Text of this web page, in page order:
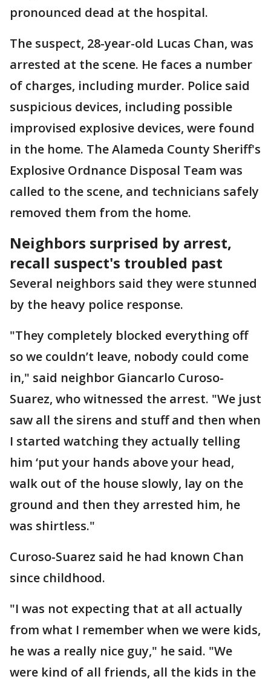
pronounced dead at the hospital.
The suspect, 28-year-old Lucas Chan, was
arrested at the scene. He faces a number
of charges, including murder. Police said
suspicious devices, including possible
improvised explosive devices, were found
in the home. The Alameda County Sheriff's
Explosive Ordnance Disposal Team was
called to the scene, and technicians safely
removed them from the home.
Neighbors surprised by arrest,
recall suspect's troubled past
Several neighbors said they were stunned
by the heavy police response.
"They completely blocked everything off
so we couldn’t leave, nobody could come
in," said neighbor Giancarlo Curoso-
Suarez, who witnessed the arrest. "We just
saw all the sirens and stuff and then when
I started watching they actually telling
him ‘put your hands above your head,
walk out of the house slowly, lay on the
ground and then they arrested him, he
was shirtless."
Curoso-Suarez said he had known Chan
since childhood.
"I was not expecting that at all actually
from what I remember when we were kids,
he was a really nice guy," he said. "We
were kind of all friends, all the kids in the